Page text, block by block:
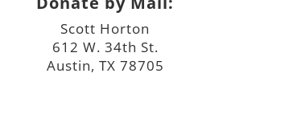
Scott Horton
612 W. 34th St.
Austin, TX 78705